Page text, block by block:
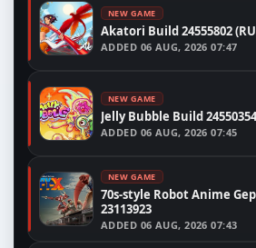
NEW GAME
Akatori Build 24555802
ADDED 06 AUG, 2026 07:47
NEW GAME
Jelly Bubble Build
ADDED 06 AUG, 2026 07:45
NEW GAME
70s-style Robot Anime
23113923
ADDED 06 AUG, 2026 07:43